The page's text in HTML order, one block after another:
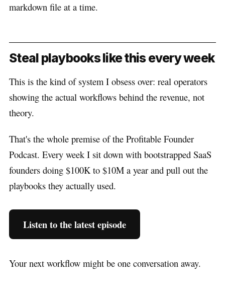
markdown file at a time.
Steal playbooks like this every week
This is the kind of system I obsess over: real operators
showing the actual workflows behind the revenue, not
theory.
That's the whole premise of the Profitable Founder
Podcast. Every week I sit down with bootstrapped SaaS
founders doing $100K to $10M a year and pull out the
playbooks they actually used.
Listen to the latest episode
Your next workflow might be one conversation away.